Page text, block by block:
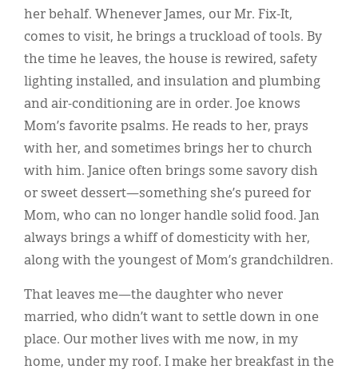
her behalf. Whenever James, our Mr. Fix-It,
comes to visit, he brings a truckload of tools. By
the time he leaves, the house is rewired, safety
lighting installed, and insulation and plumbing
and air-conditioning are in order. Joe knows
Mom’s favorite psalms. He reads to her, prays
with her, and sometimes brings her to church
with him. Janice often brings some savory dish
or sweet dessert—something she’s pureed for
Mom, who can no longer handle solid food. Jan
always brings a whiff of domesticity with her,
along with the youngest of Mom’s grandchildren.
That leaves me—the daughter who never
married, who didn’t want to settle down in one
place. Our mother lives with me now, in my
home, under my roof. I make her breakfast in the